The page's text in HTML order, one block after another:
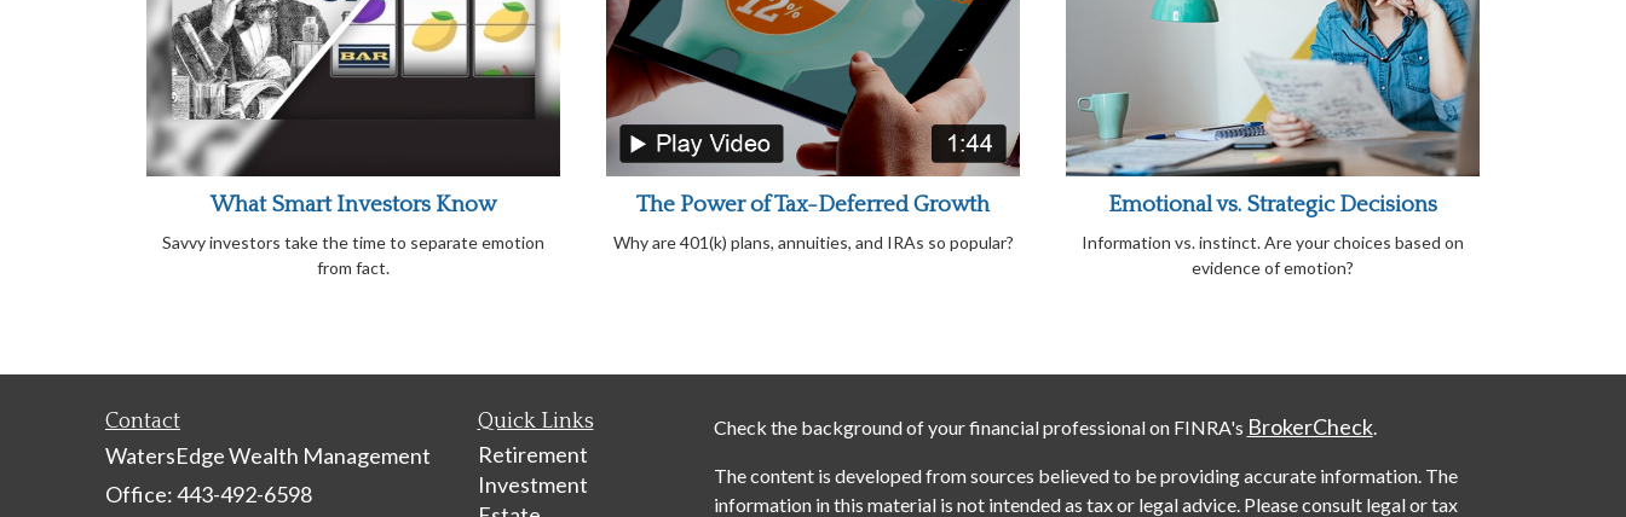
What Smart Investors Know
Savvy investors take the time to separate emotion
from fact.
The Power of Tax-Deferred Growth
Why are 401(k) plans, annuities, and IRAs so popular?
Emotional vs. Strategic Decisions
Information vs. instinct. Are your choices based on
evidence of emotion?
Contact
WatersEdge Wealth Management
Office: 443-492-6598
Quick Links
Retirement
Investment
Check the background of your financial professional on FINRA's BrokerCheck.
The content is developed from sources believed to be providing accurate information. The
information in this material is not intended as tax or legal advice. Please consult legal or tax